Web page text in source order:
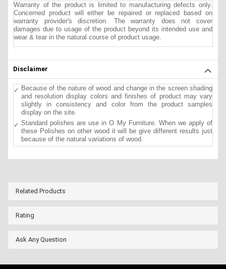
Warranty of the product is limited to manufacturing defects only.
Concerned product will either be repaired or replaced based on
warranty provider's discretion. The warranty does not cover
damages due to usage of the product beyond its intended use and
wear & tear in the natural course of product usage.
Disclaimer
Because of the nature of wood and change in the screen shading
and resolution display colors and finishes of product may vary
slightly in consistency and color from the product samples
display on the site.
Standard polishes are use in O My Furniture. When we apply of
these Polishes on other wood it will be give different results just
because of the natural variations of wood.
Related Products
Rating
Ask Any Question